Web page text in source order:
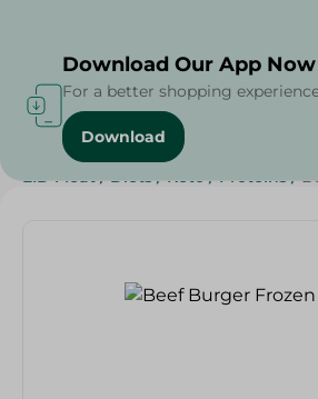
Home / Meat / Meat & Poultry
EID Meat / Diets / Keto / Proteins /
Download Our App Now
For a better shopping
Download